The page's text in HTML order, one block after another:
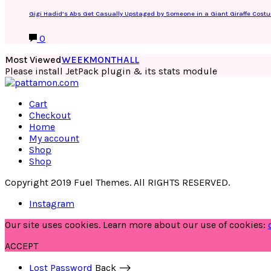
Gigi Hadid’s Abs Get Casually Upstaged by Someone in a Giant Giraffe
0
Most ViewedWEEKMONTHALL
Please install JetPack plugin & its stats module
Cart
Checkout
Home
My account
Shop
Shop
Copyright 2019 Fuel Themes. All RIGHTS RESERVED.
Instagram
Our site uses cookies. Learn more about our use of cookies:
ACCEPT
Lost Password Back ⟶